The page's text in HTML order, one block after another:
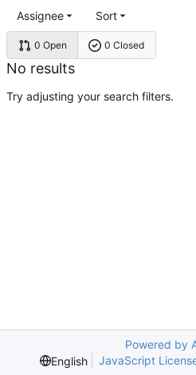
0 Open 0 Closed
Assignee Sort
No results
Try adjusting your search filters.
Powered by
English
JavaScript